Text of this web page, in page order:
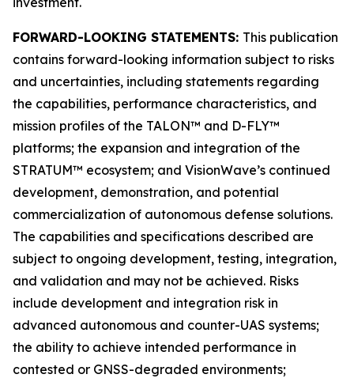
FORWARD-LOOKING STATEMENTS: This publication
contains forward-looking information subject to risks
and uncertainties, including statements regarding
the capabilities, performance characteristics, and
mission profiles of the TALON™ and D-FLY™
platforms; the expansion and integration of the
STRATUM™ ecosystem; and VisionWave’s continued
development, demonstration, and potential
commercialization of autonomous defense solutions.
The capabilities and specifications described are
subject to ongoing development, testing, integration,
and validation and may not be achieved. Risks
include development and integration risk in
advanced autonomous and counter-UAS systems;
the ability to achieve intended performance in
contested or GNSS-degraded environments;